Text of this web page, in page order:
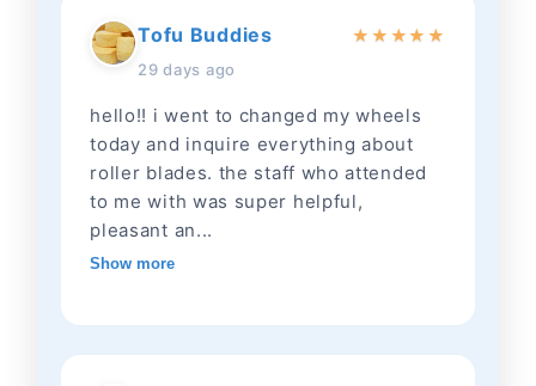
Tofu Buddies
29 days ago
★ ★ ★★ ★
hello!! i went to changed my wheels
today and inquire everything about
roller blades. the staff who attended
to me with was super helpful,
pleasant an...
Show more